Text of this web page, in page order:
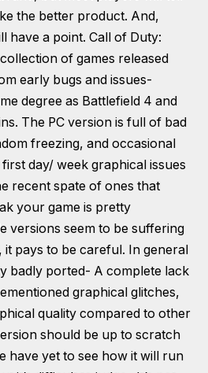
the better product. And,
have a point. Call of Duty:
of games released
early bugs and issues-
degree as Battlefield 4 and
The PC version is full of bad
freezing, and occasional
day/ week graphical issues
recent spate of ones that
your game is pretty
versions seem to be suffering
it pays to be careful. In general
badly ported- A complete lack
graphical glitches,
quality compared to other
should be up to scratch
have yet to see how it will run